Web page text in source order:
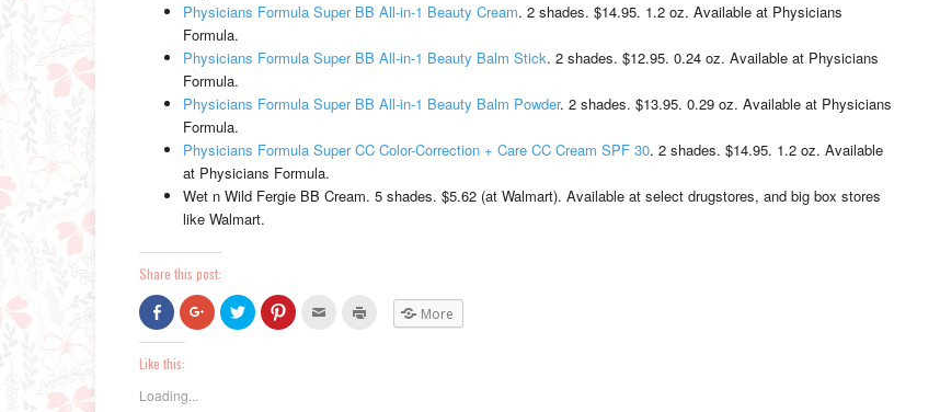
Physicians Formula Super BB All-in-1 Beauty Cream. 2 shades. $14.95. 1.2 oz. Available at Physicians
Formula.
Physicians Formula Super BB All-in-1 Beauty Balm Stick. 2 shades. $12.95. 0.24 oz. Available at Physicians
Formula.
Physicians Formula Super BB All-in-1 Beauty Balm Powder. 2 shades. $13.95. 0.29 oz. Available at Physicians
Formula.
Physicians Formula Super CC Color-Correction + Care CC Cream SPF 30. 2 shades. $14.95. 1.2 oz. Available
at Physicians Formula.
Wet n Wild Fergie BB Cream. 5 shades. $5.62 (at Walmart). Available at select drugstores, and big box stores
like Walmart.
Share this post:
Click
to
share
on
Facebook
(Opens
in
new
Click
to
share
Click
to
share
Click
to
Click More
Like this:
Loading...